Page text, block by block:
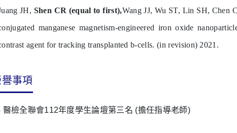
JH, Shen CR (equal to first),Wang JJ, Wu ST, Lin SH, Chen
manganese magnetism-engineered iron oxide
agent for tracking transplanted b-cells. (in revision) 2021.
事項
醫檢全聯會112年度學生論壇第三名 (擔任指導老師)